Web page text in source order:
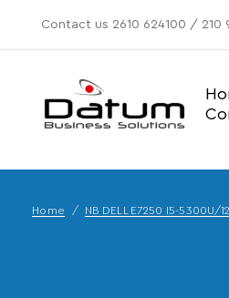
Contact us 2610 624100 / 210
Home NB DELL E7250 I5-5300U/